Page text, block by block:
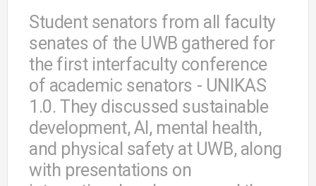
Student senators from all faculty
senates of the UWB gathered for
the first interfaculty conference
of academic senators - UNIKAS
1.0. They discussed sustainable
development, AI, mental health,
and physical safety at UWB, along
with presentations on